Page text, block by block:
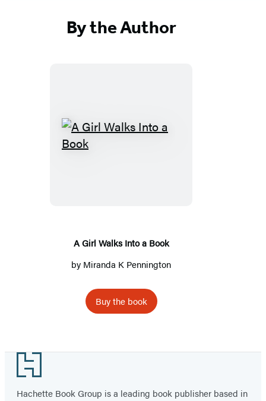
By the Author
A Girl Walks Into a Book
by Miranda K Pennington
Buy the book
Footer
Hachette Book Group is a leading book publisher based in